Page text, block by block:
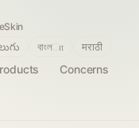
Concerns
বাংলா मराठी